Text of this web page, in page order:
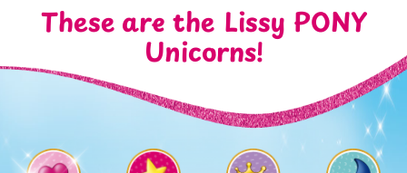
These are the Lissy PONY
Unicorns!